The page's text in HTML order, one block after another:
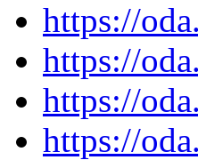
https://
https://
https://
https://